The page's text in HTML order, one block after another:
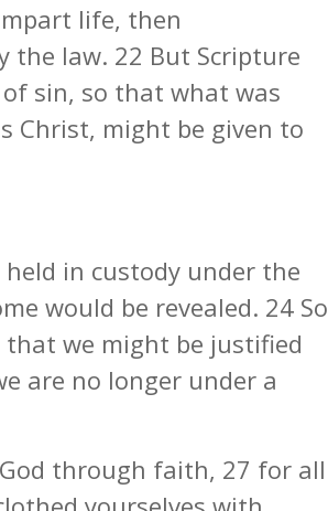
life, then
the law. 22 But Scripture
sin, so that what was
Christ, might be given to
in custody under the
would be revealed. 24 So
we might be justified
are no longer under a
through faith, 27 for all